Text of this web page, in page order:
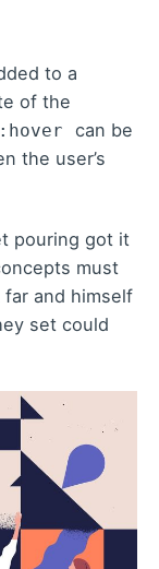
to a
of the
:hover
can be
the user’s
pouring got it
must
and himself
set could